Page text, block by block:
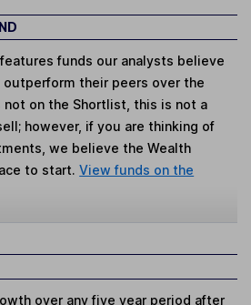
features funds our analysts believe
their peers over the
not on the Shortlist, this is not a
however, if you are thinking of
we believe the Wealth
to start.View funds on the
over any five year period after